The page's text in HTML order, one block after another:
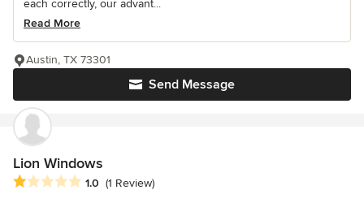
each correctly, our advant...
Read More
Send Message
Austin, TX 73301
Lion Windows
Average rating: 1 out of 5 stars
1.0 (1 Review)